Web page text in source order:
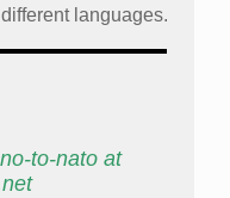
languages.
to-nato at